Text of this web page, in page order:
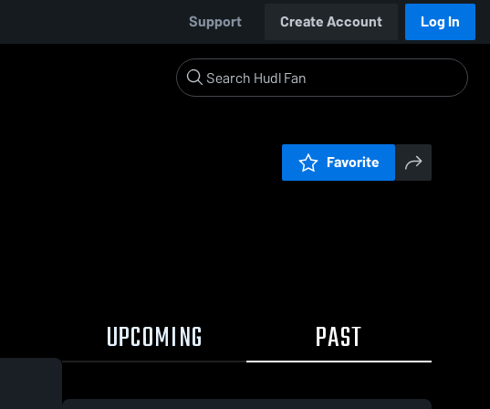
Support Create Account Log In
Favorite
UPCOMING PAST